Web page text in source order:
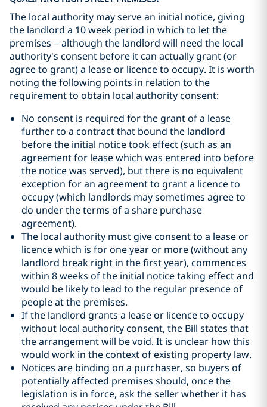
The local authority may serve an initial notice, giving
the landlord a 10 week period in which to let the
premises – although the landlord will need the local
authority's consent before it can actually grant (or
agree to grant) a lease or licence to occupy. It is worth
noting the following points in relation to the
requirement to obtain local authority consent:
No consent is required for the grant of a lease
further to a contract that bound the landlord
before the initial notice took effect (such as an
agreement for lease which was entered into before
the notice was served), but there is no equivalent
exception for an agreement to grant a licence to
occupy (which landlords may sometimes agree to
do under the terms of a share purchase
agreement).
The local authority must give consent to a lease or
licence which is for one year or more (without any
landlord break right in the first year), commences
within 8 weeks of the initial notice taking effect and
would be likely to lead to the regular presence of
people at the premises.
If the landlord grants a lease or licence to occupy
without local authority consent, the Bill states that
the arrangement will be void. It is unclear how this
would work in the context of existing property law.
Notices are binding on a purchaser, so buyers of
potentially affected premises should, once the
legislation is in force, ask the seller whether it has